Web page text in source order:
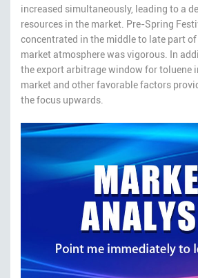
increased simultaneously, leading to a
resources in the market. Pre-Spring
concentrated in the middle to late part
market atmosphere was vigorous. In
the export arbitrage window for toluene
market and other favorable factors
the focus upwards.